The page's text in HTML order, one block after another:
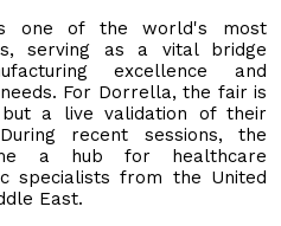
one of the world's most
serving as a vital bridge
excellence and
For Dorrella, the fair is
a live validation of their
recent sessions, the
a hub for healthcare
specialists from the United
East.